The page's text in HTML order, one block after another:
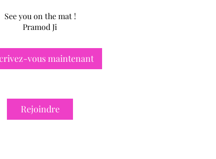
See you on the mat !
Pramod Ji
vous maintenant
Rejoindre